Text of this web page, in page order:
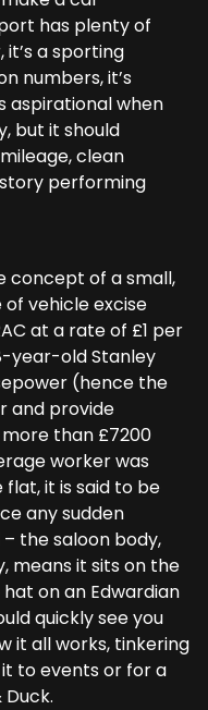
has plenty of
a sporting
numbers, it’s
aspirational when
but it should
clean
performing
concept of a small,
vehicle excise
at a rate of £1 per
year-old Stanley
(hence the
and provide
than £7200
worker was
it is said to be
any sudden
the saloon body,
means it sits on the
on an Edwardian
quickly see you
it all works, tinkering
to events or for a